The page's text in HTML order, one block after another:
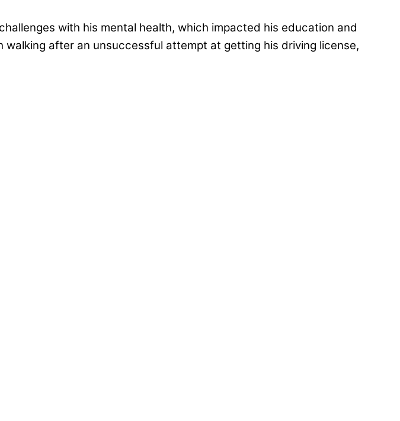
with his mental health, which impacted his education and
after an unsuccessful attempt at getting his driving license,